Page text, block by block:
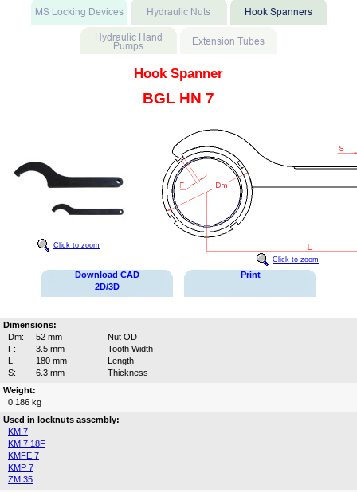
Hook Spanner
BGL HN 7
Click to zoom
Click to zoom
Download CAD
2D/3D
Print
Dimensions:
Dm:
52 mm
Nut OD
F:
3.5 mm
Tooth Width
L:
180 mm
Length
S:
6.3 mm
Thickness
Weight:
0.186 kg
Used in locknuts assembly:
KM 7
KM 7 18F
KMFE 7
KMP 7
ZM 35